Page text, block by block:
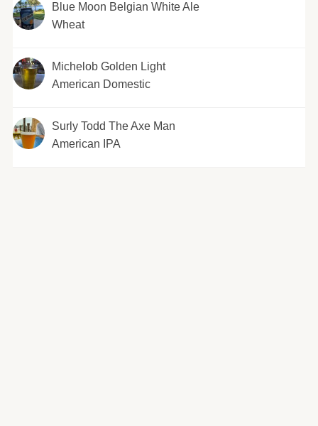
Blue Moon Belgian White Ale
Wheat
Michelob Golden Light
American Domestic
Surly Todd The Axe Man
American IPA